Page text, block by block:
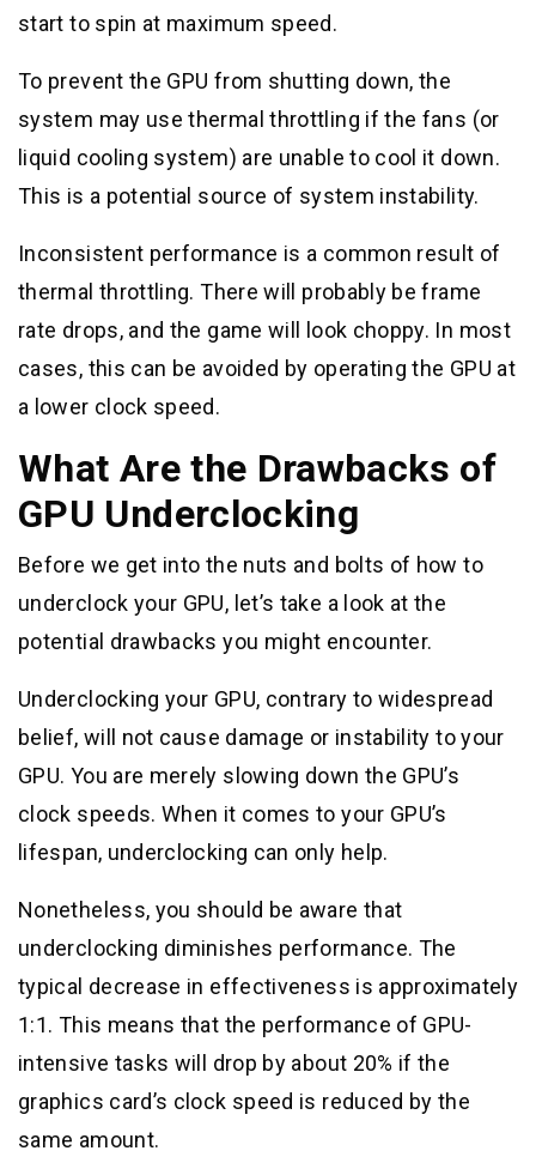
start to spin at maximum speed.
To prevent the GPU from shutting down, the
system may use thermal throttling if the fans (or
liquid cooling system) are unable to cool it down.
This is a potential source of system instability.
Inconsistent performance is a common result of
thermal throttling. There will probably be frame
rate drops, and the game will look choppy. In most
cases, this can be avoided by operating the GPU at
a lower clock speed.
What Are the Drawbacks of
GPU Underclocking
Before we get into the nuts and bolts of how to
underclock your GPU, let’s take a look at the
potential drawbacks you might encounter.
Underclocking your GPU, contrary to widespread
belief, will not cause damage or instability to your
GPU. You are merely slowing down the GPU’s
clock speeds. When it comes to your GPU’s
lifespan, underclocking can only help.
Nonetheless, you should be aware that
underclocking diminishes performance. The
typical decrease in effectiveness is approximately
1:1. This means that the performance of GPU-
intensive tasks will drop by about 20% if the
graphics card’s clock speed is reduced by the
same amount.